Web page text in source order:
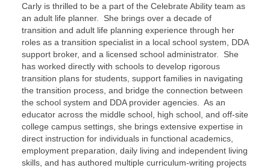
Carly is thrilled to be a part of the Celebrate Ability team as
an adult life planner. She brings over a decade of
transition and adult life planning experience through her
roles as a transition specialist in a local school system, DDA
support broker, and a licensed school administrator. She
has worked directly with schools to develop rigorous
transition plans for students, support families in navigating
the transition process, and bridge the connection between
the school system and DDA provider agencies. As an
educator across the middle school, high school, and off-site
college campus settings, she brings extensive expertise in
direct instruction for individuals in functional academics,
employment preparation, daily living and independent living
skills, and has authored multiple curriculum-writing projects